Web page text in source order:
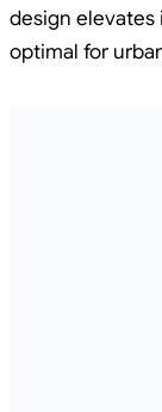
design elevates
optimal for